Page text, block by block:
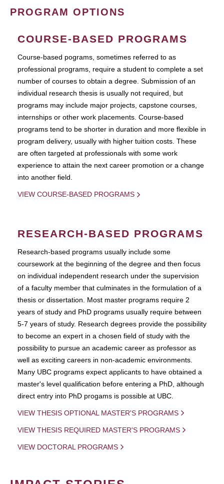
PROGRAM OPTIONS
COURSE-BASED PROGRAMS
Course-based pograms, sometimes referred to as
professional programs, require a student to complete a set
number of courses to obtain a degree. Submission of an
individual research thesis is usually not required, but
programs may include major projects, capstone courses,
internships or other work placements. Course-based
programs tend to be shorter in duration and more flexible in
program delivery, usually with higher tuition costs. These
are often targeted at professionals with some work
experience to attain the next career promotion or a change
into another field.
VIEW COURSE-BASED PROGRAMS
RESEARCH-BASED PROGRAMS
Research-based programs usually include some
coursework at the beginning of the degree and then focus
on individual independent research under the supervision
of a faculty member that culminates in the formulation of a
thesis or dissertation. Most master programs require 2
years of study and PhD programs usually require between
5-7 years of study. Research degrees provide the possibility
to become an expert in a chosen field of study with the
possibility to pursue an academic career as professor as
well as exciting careers in non-academic environments.
Many UBC programs expect applicants to have obtained a
master's level qualification before entering a PhD, although
direct entry into PhD progams is possible at UBC.
VIEW THESIS OPTIONAL MASTER'S PROGRAMS
VIEW THESIS REQUIRED MASTER'S PROGRAMS
VIEW DOCTORAL PROGRAMS